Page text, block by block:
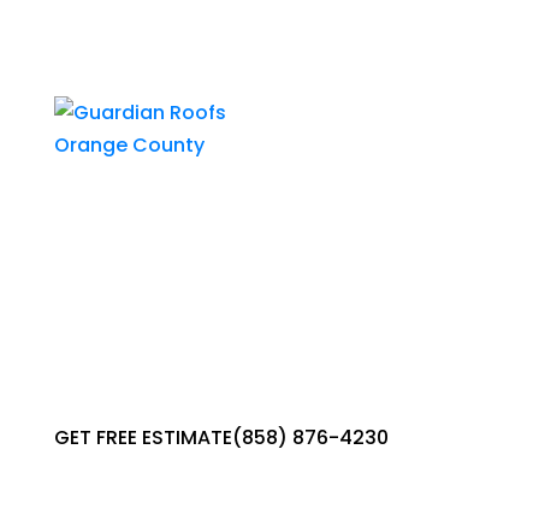
GET FREE ESTIMATE(858) 876-4230